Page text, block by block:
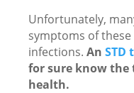
Unfortunately,
symptoms of
infections. An STD
for sure know the
health.